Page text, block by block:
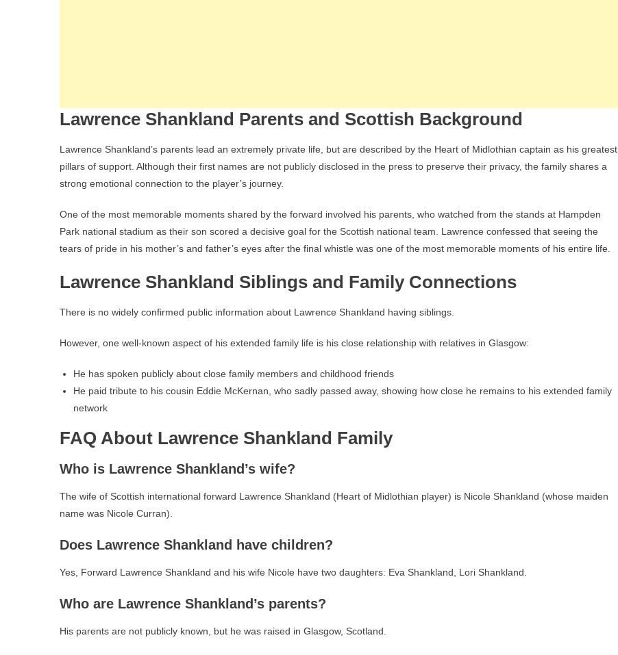
Lawrence Shankland Parents and Scottish Background
Lawrence Shankland’s parents lead an extremely private life, but are described by the Heart of Midlothian captain as his greatest
pillars of support. Although their first names are not publicly disclosed in the press to preserve their privacy, the family shares a
strong emotional connection to the player’s journey.
One of the most memorable moments shared by the forward involved his parents, who watched from the stands at Hampden
Park national stadium as their son scored a decisive goal for the Scottish national team. Lawrence confessed that seeing the
tears of pride in his mother’s and father’s eyes after the final whistle was one of the most memorable moments of his entire life.
Lawrence Shankland Siblings and Family Connections
There is no widely confirmed public information about Lawrence Shankland having siblings.
However, one well-known aspect of his extended family life is his close relationship with relatives in Glasgow:
He has spoken publicly about close family members and childhood friends
He paid tribute to his cousin Eddie McKernan, who sadly passed away, showing how close he remains to his extended family
network
FAQ About Lawrence Shankland Family
Who is Lawrence Shankland’s wife?
The wife of Scottish international forward Lawrence Shankland (Heart of Midlothian player) is Nicole Shankland (whose maiden
name was Nicole Curran).
Does Lawrence Shankland have children?
Yes, Forward Lawrence Shankland and his wife Nicole have two daughters: Eva Shankland, Lori Shankland.
Who are Lawrence Shankland’s parents?
His parents are not publicly known, but he was raised in Glasgow, Scotland.